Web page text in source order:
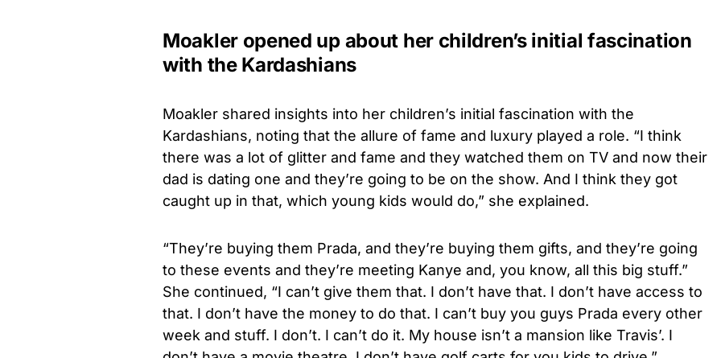
Moakler opened up about her children’s initial fascination
with the Kardashians
Moakler shared insights into her children’s initial fascination with the
Kardashians, noting that the allure of fame and luxury played a role. “I think
there was a lot of glitter and fame and they watched them on TV and now their
dad is dating one and they’re going to be on the show. And I think they got
caught up in that, which young kids would do,” she explained.
“They’re buying them Prada, and they’re buying them gifts, and they’re going
to these events and they’re meeting Kanye and, you know, all this big stuff.”
She continued, “I can’t give them that. I don’t have that. I don’t have access to
that. I don’t have the money to do that. I can’t buy you guys Prada every other
week and stuff. I don’t. I can’t do it. My house isn’t a mansion like Travis’. I